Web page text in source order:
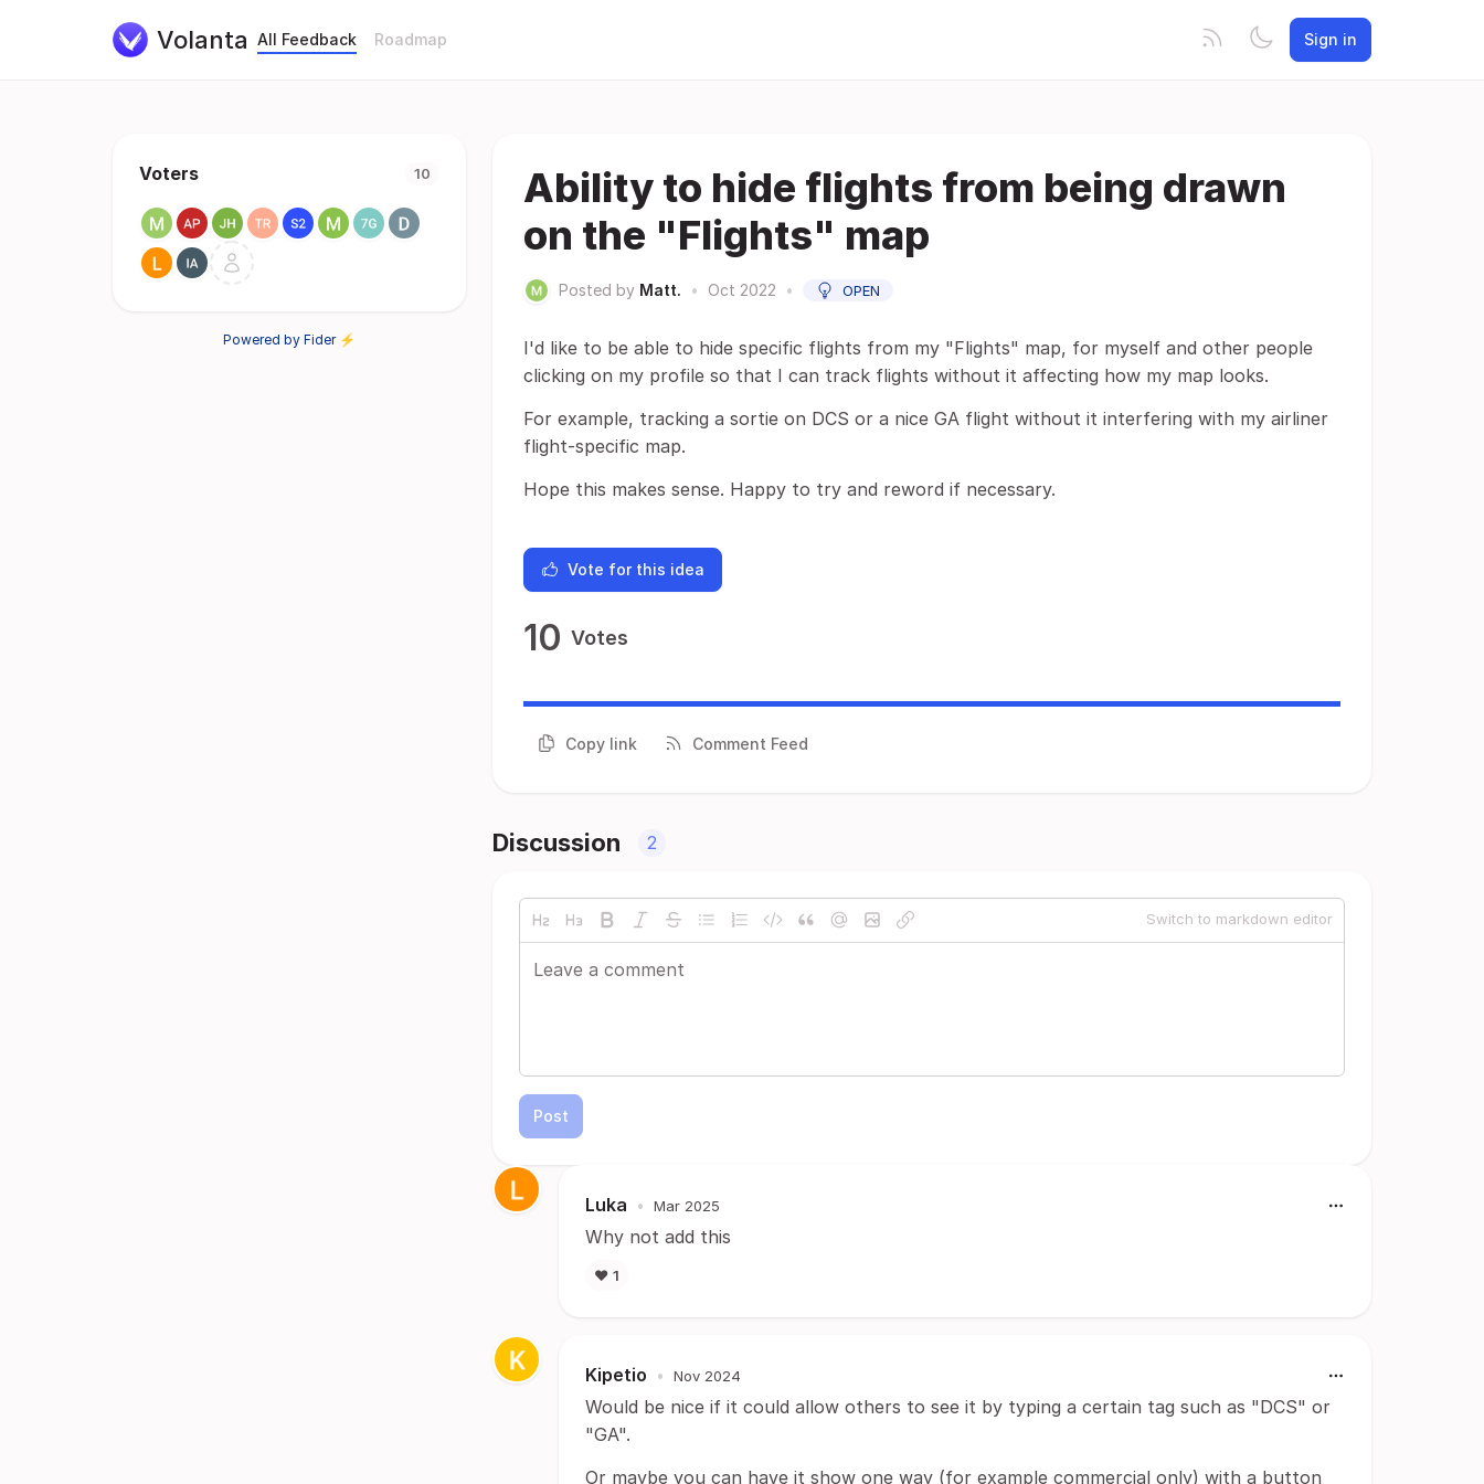
Volanta All Feedback Roadmap Sign in
Voters 10
Powered by Fider ⚡
Ability to hide flights from being drawn
on the "Flights" map
Posted by Matt. • Oct 2022 • OPEN
I'd like to be able to hide specific flights from my "Flights" map, for myself and other people
clicking on my profile so that I can track flights without it affecting how my map looks.
For example, tracking a sortie on DCS or a nice GA flight without it interfering with my airliner
flight-specific map.
Hope this makes sense. Happy to try and reword if necessary.
Vote for this idea
10 Votes
Copy link Comment Feed
Discussion 2
Switch to markdown editor
Post
Luka • Mar 2025
Why not add this
❤️ 1
Kipetio • Nov 2024
Would be nice if it could allow others to see it by typing a certain tag such as "DCS" or
"GA".
Or maybe you can have it show one way (for example commercial only) with a button